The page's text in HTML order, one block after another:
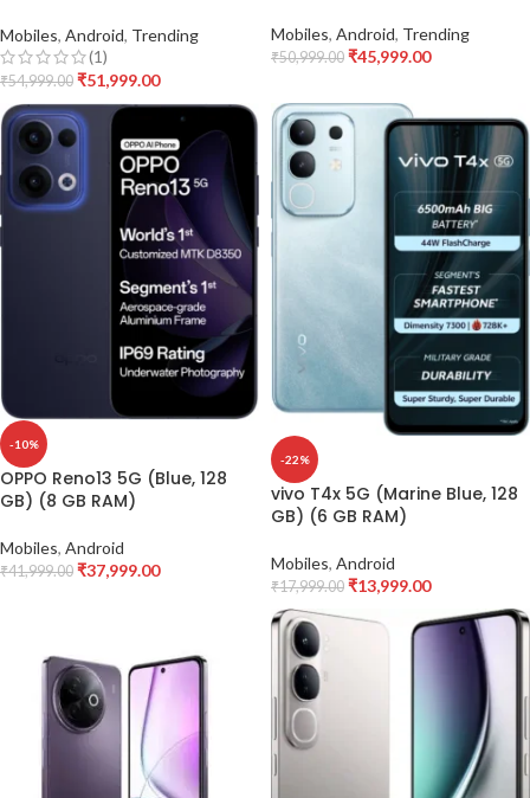
Mobiles, Android, Trending
(1)
₹54,999.00 ₹51,999.00
Mobiles, Android, Trending
₹50,999.00 ₹45,999.00
-10%
OPPO Reno13 5G (Blue, 128
GB) (8 GB RAM)
Mobiles, Android
₹41,999.00 ₹37,999.00
-22%
vivo T4x 5G (Marine Blue, 128
GB) (6 GB RAM)
Mobiles, Android
₹17,999.00 ₹13,999.00